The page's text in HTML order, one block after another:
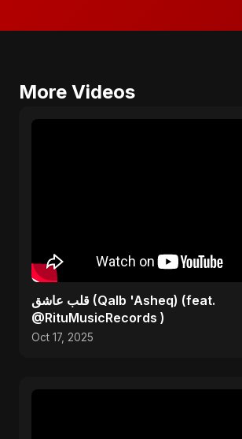
More Videos
قلب عاشق (Qalb 'Asheq) (feat.
@RituMusicRecords )
Oct 17, 2025